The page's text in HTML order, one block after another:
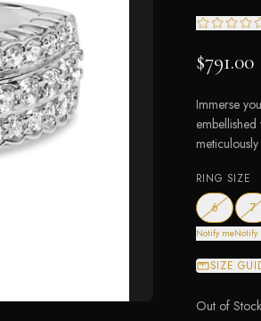
$791.00
Immerse
RING SIZE
6— out of
Notify me
7
Notify
SIZE
Out of Stock